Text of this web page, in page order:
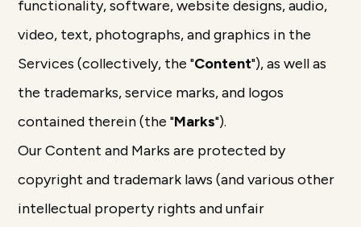
functionality, software, website designs, audio,
video, text, photographs, and graphics in the
Services (collectively, the "Content"), as well as
the trademarks, service marks, and logos
contained therein (the "Marks").
Our Content and Marks are protected by
copyright and trademark laws (and various other
intellectual property rights and unfair